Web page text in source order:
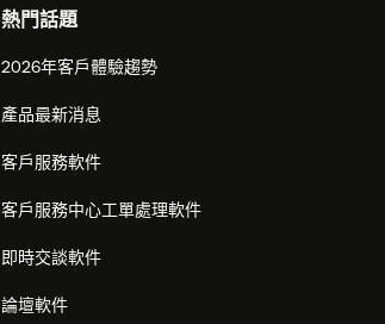
熱門話題
2026年客戶體驗趨勢
產品最新消息
客戶服務軟件
客戶服務中心工單處理軟件
即時交談軟件
論壇軟件